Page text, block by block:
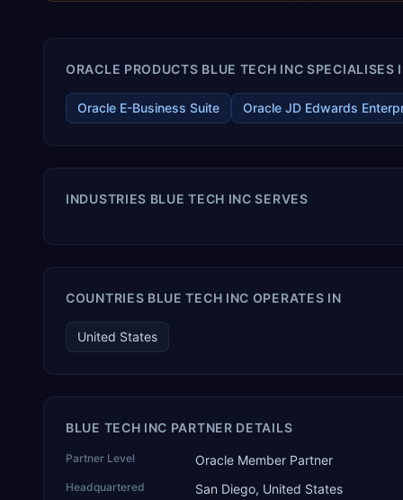
ORACLE PRODUCTS BLUE TECH INC SPECIALISES
Oracle E-Business Suite Oracle JD Edwards
INDUSTRIES BLUE TECH INC SERVES
COUNTRIES BLUE TECH INC OPERATES IN
United States
BLUE TECH INC PARTNER DETAILS
Partner Level Oracle Member Partner
Headquartered San Diego, United States